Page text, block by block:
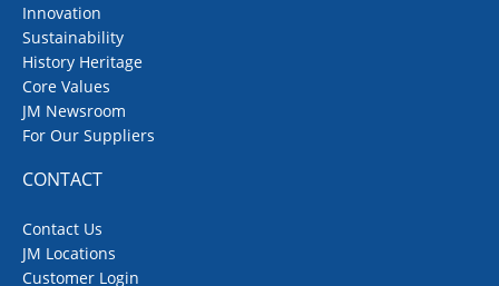
Innovation
Sustainability
History Heritage
Core Values
JM Newsroom
For Our Suppliers
CONTACT
Contact Us
JM Locations
Customer Login